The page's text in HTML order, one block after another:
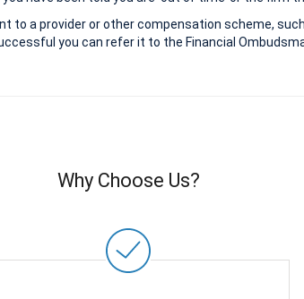
to a provider or other compensation scheme,
you can refer it to the Financial
Why Choose Us?